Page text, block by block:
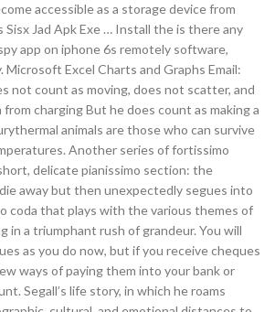
accessible as a storage device from
Sisx Jad Apk Exe … Install the is there any
app on iphone 6s remotely software,
Excel Charts and Graphs Email:
not count as moving, does not scatter, and
charging But he does count as making a
animals are those who can survive
Another series of fortissimo
delicate pianissimo section: the
away but then unexpectedly segues into
coda that plays with the various themes of
in a triumphant rush of grandeur. You will
as you do now, but if you receive cheques
ways of paying them into your bank or
Segall’s life story, in which he roams